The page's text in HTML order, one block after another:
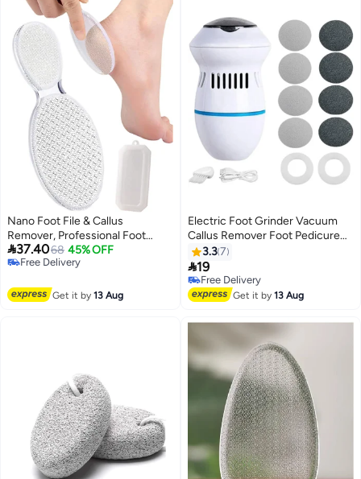
Nano Foot File & Callus
Remover, Professional Foot
Scrubber with Nano Grinding
Points, Portable Pedicure Foot
& Cracked Feet, Wet & Dry Use,
37.4068 45% OFF
Free Delivery
Get it by13 Aug
Electric Foot Grinder Vacuum
Callus Remover Foot Pedicure
Tool Rechargeable Foot File
Cracked Skin Cleaning Tool
White Green
3.37
19
Free Delivery
Free Delivery
Get it by13 Aug